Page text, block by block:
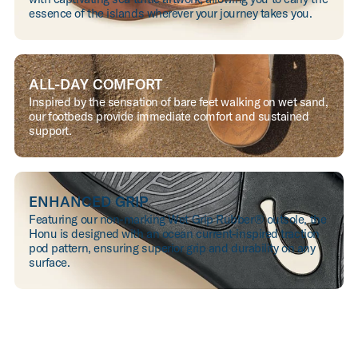
essence of the islands wherever your journey takes you.
ALL-DAY COMFORT
Inspired by the sensation of bare feet walking on wet sand,
our footbeds provide immediate comfort and sustained
support.
ENHANCED GRIP
Featuring our non-marking Wet Grip Rubber® outsole, the
Honu is designed with an ocean current-inspired traction
pod pattern, ensuring superior grip and durability on any
surface.